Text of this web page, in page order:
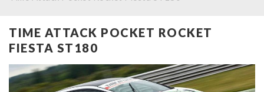
TIME ATTACK POCKET ROCKET
FIESTA ST180